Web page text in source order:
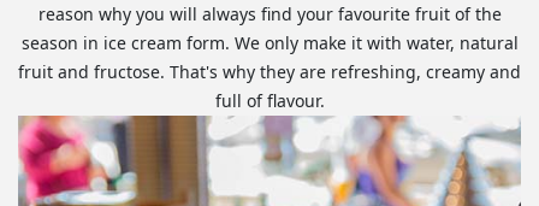
reason why you will always find your favourite fruit of the
season in ice cream form. We only make it with water, natural
fruit and fructose. That's why they are refreshing, creamy and
full of flavour.